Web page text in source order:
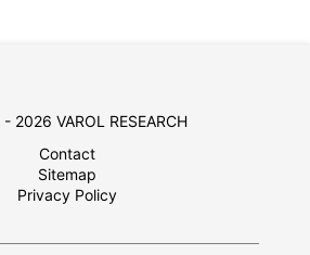
2026 VAROL RESEARCH
Contact
Sitemap
Privacy Policy